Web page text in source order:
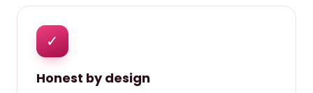
✓
Honest by design